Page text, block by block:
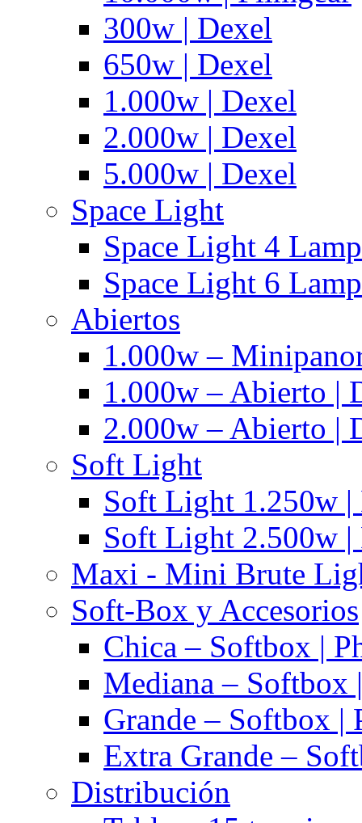
300w | Dexel
650w | Dexel
1.000w | Dexel
2.000w | Dexel
5.000w | Dexel
Space Light
Space Light 4
Space Light 6
Abiertos
1.000w –
1.000w – Abierto |
2.000w – Abierto |
Soft Light
Soft Light 1.250w |
Soft Light 2.500w |
Maxi - Mini Brute
Soft-Box y Accesorios
Chica – Softbox |
Mediana – Softbox
Grande – Softbox |
Extra Grande –
Distribución